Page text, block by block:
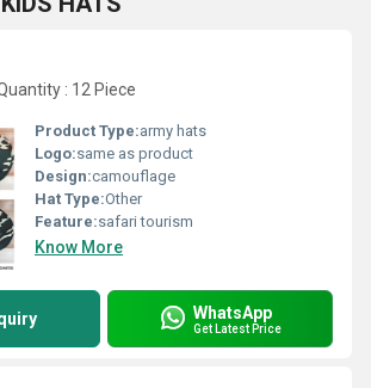
: 12 Piece
Product Type:army hats
Logo:same as product
Design:camouflage
Hat Type:Other
Feature:safari tourism
Know More
WhatsApp
Get Latest Price